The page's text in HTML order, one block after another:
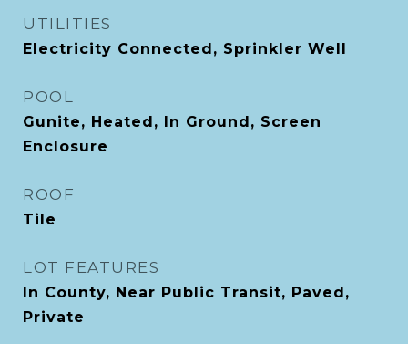
UTILITIES
Electricity Connected, Sprinkler Well
POOL
Gunite, Heated, In Ground, Screen
Enclosure
ROOF
Tile
LOT FEATURES
In County, Near Public Transit, Paved,
Private